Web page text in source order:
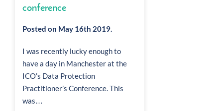
conference
Posted on May 16th 2019.
I was recently lucky enough to
have a day in Manchester at the
ICO’s Data Protection
Practitioner’s Conference. This
was…